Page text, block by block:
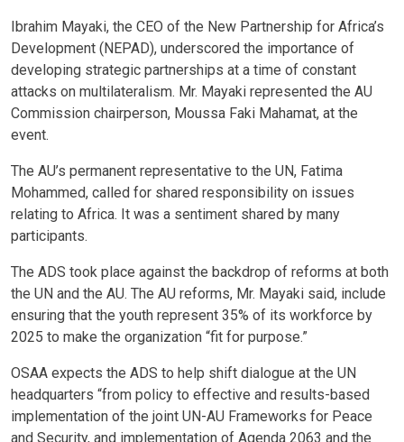
Ibrahim Mayaki, the CEO of the New Partnership for Africa’s
Development (NEPAD), underscored the importance of
developing strategic partnerships at a time of constant
attacks on multilateralism. Mr. Mayaki represented the AU
Commission chairperson, Moussa Faki Mahamat, at the
event.
The AU’s permanent representative to the UN, Fatima
Mohammed, called for shared responsibility on issues
relating to Africa. It was a sentiment shared by many
participants.
The ADS took place against the backdrop of reforms at both
the UN and the AU. The AU reforms, Mr. Mayaki said, include
ensuring that the youth represent 35% of its workforce by
2025 to make the organization “fit for purpose.”
OSAA expects the ADS to help shift dialogue at the UN
headquarters “from policy to effective and results-based
implementation of the joint UN-AU Frameworks for Peace
and Security, and implementation of Agenda 2063 and the